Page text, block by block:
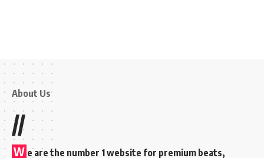
About Us
//
W e are the number 1 website for premium beats,